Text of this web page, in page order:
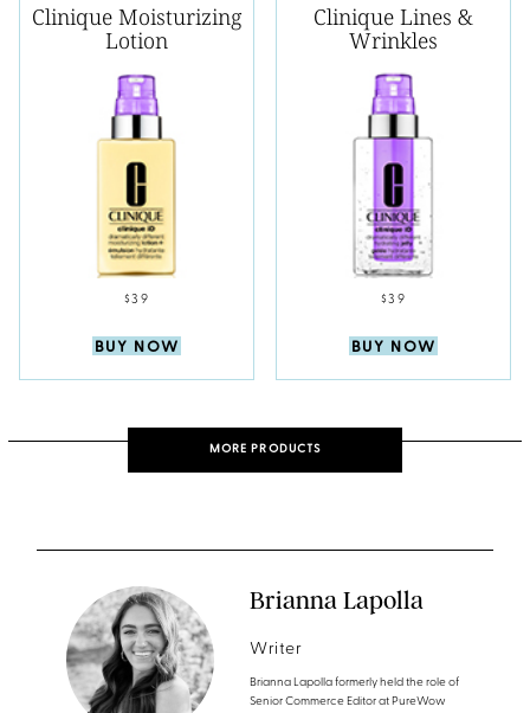
Clinique Moisturizing
Lotion
$39
BUY NOW
Clinique Lines &
Wrinkles
$39
BUY NOW
MORE PRODUCTS
Brianna Lapolla
Writer
Brianna Lapolla formerly held the role of
Senior Commerce Editor at PureWow